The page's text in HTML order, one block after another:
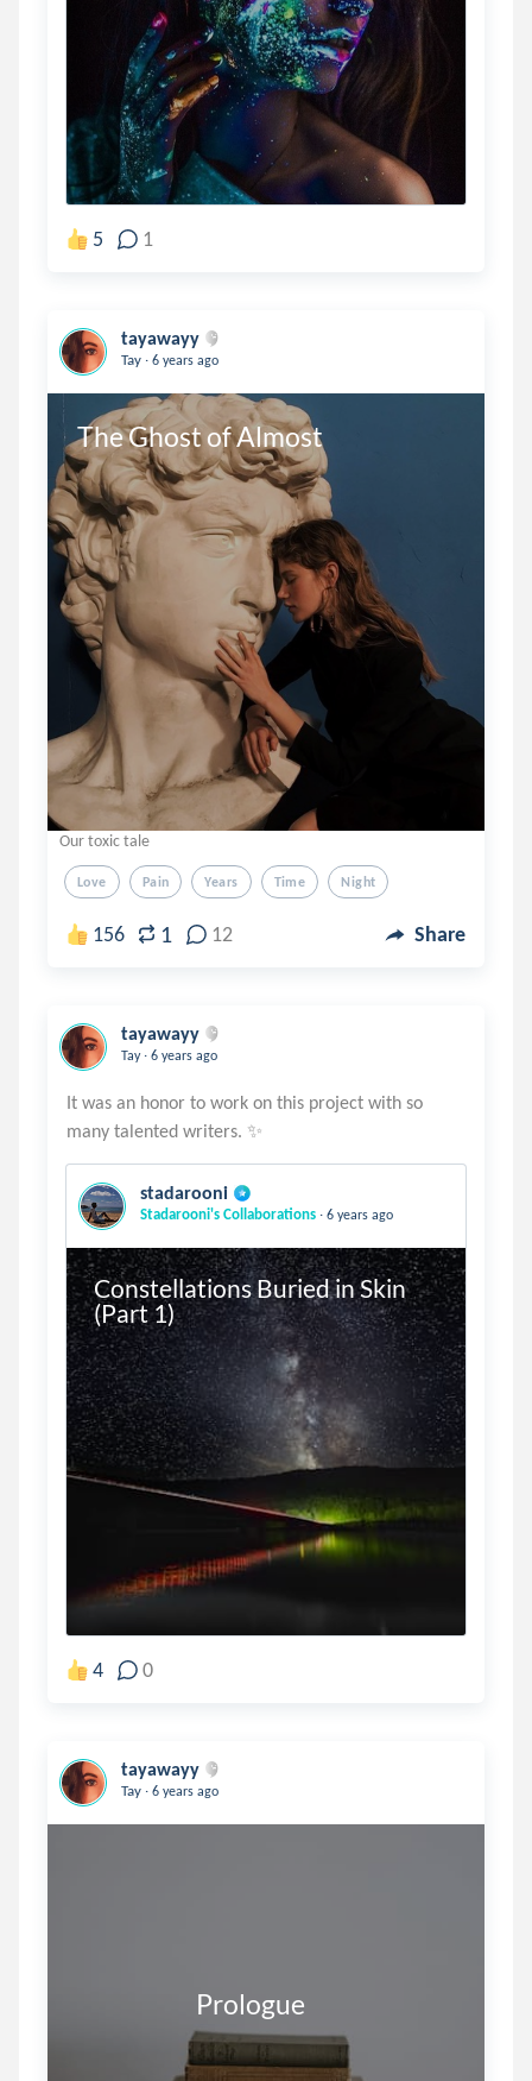
5 1
tayawayy
Tay . 6 years ago
The Ghost of Almost
Our toxic tale
Love Pain Years Time Night
156 1 12 Share
tayawayy
Tay . 6 years ago
It was an honor to work on this project with so
stadarooni
Stadarooni's Collaborations . 6 years ago
Constellations Buried in Skin
(Part 1)
4 0
tayawayy
Tay . 6 years ago
                         Prologue